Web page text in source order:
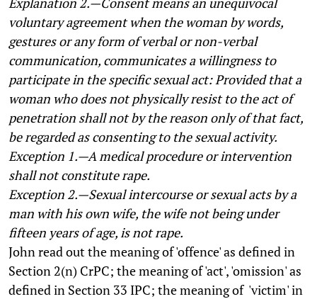
voluntary agreement when the woman by words,
gestures or any form of verbal or non-verbal
communication, communicates a willingness to
participate in the specific sexual act: Provided that a
woman who does not physically resist to the act of
penetration shall not by the reason only of that fact,
be regarded as consenting to the sexual activity.
Exception 1.—A medical procedure or intervention
shall not constitute rape.
Exception 2.—Sexual intercourse or sexual acts by a
man with his own wife, the wife not being under
fifteen years of age, is not rape.
John read out the meaning of 'offence' as defined in
Section 2(n) CrPC; the meaning of 'act', 'omission' as
defined in Section 33 IPC; the meaning of 'victim' in